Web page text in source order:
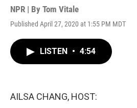
NPR | By Tom Vitale
Published April 27, 2020 at 1:55 PM MDT
LISTEN • 4:54
AILSA CHANG, HOST: